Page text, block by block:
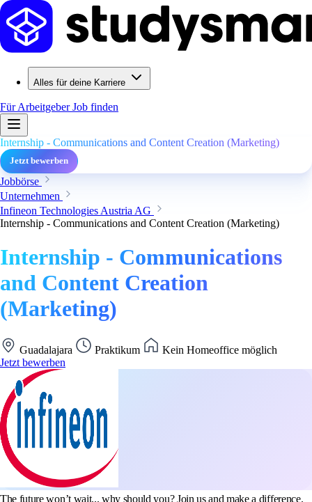
Alles für deine Karriere
Für ArbeitgeberJob finden
Internship - Communications and Content Creation (Marketing)
Jetzt bewerben
Jobbörse
Unternehmen
Infineon Technologies Austria AG
Internship - Communications and Content Creation (Marketing)
Internship - Communications
and Content Creation
(Marketing)
Guadalajara Praktikum
Kein Homeoffice möglich
Jetzt bewerben
The future won’t wait... why should you? Join us and make a difference.